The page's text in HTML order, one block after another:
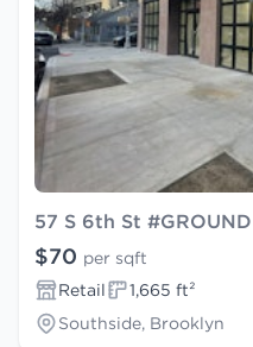
57 S 6th St #GROUND
$70 per sqft
Retail
1,665 ft²
Southside, Brooklyn